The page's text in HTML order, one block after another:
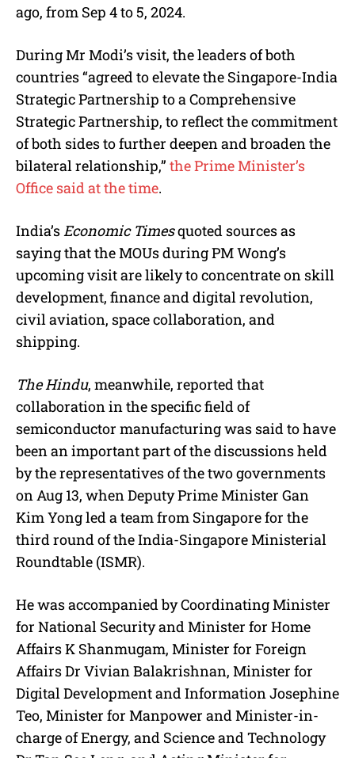
ago, from Sep 4 to 5, 2024.
During Mr Modi’s visit, the leaders of both
countries “agreed to elevate the Singapore-India
Strategic Partnership to a Comprehensive
Strategic Partnership, to reflect the commitment
of both sides to further deepen and broaden the
bilateral relationship,” the Prime Minister’s
Office said at the time.
India’s Economic Timesquoted sources as
saying that the MOUs during PM Wong’s
upcoming visit are likely to concentrate on skill
development, finance and digital revolution,
civil aviation, space collaboration, and
shipping.
The Hindu, meanwhile, reported that
collaboration in the specific field of
semiconductor manufacturing was said to have
been an important part of the discussions held
by the representatives of the two governments
on Aug 13, when Deputy Prime Minister Gan
Kim Yong led a team from Singapore for the
third round of the India-Singapore Ministerial
Roundtable (ISMR).
He was accompanied by Coordinating Minister
for National Security and Minister for Home
Affairs K Shanmugam, Minister for Foreign
Affairs Dr Vivian Balakrishnan, Minister for
Digital Development and Information Josephine
Teo, Minister for Manpower and Minister-in-
charge of Energy, and Science and Technology